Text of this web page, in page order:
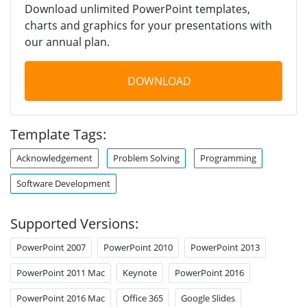
Download unlimited PowerPoint templates,
charts and graphics for your presentations with
our annual plan.
DOWNLOAD
Template Tags:
Acknowledgement Problem Solving Programming
Software Development
Supported Versions:
PowerPoint 2007 PowerPoint 2010 PowerPoint 2013
PowerPoint 2011 Mac Keynote PowerPoint 2016
PowerPoint 2016 Mac Office 365 Google Slides